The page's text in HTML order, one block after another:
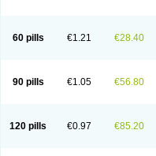
60 pills €1.21 €28.40
90 pills €1.05 €56.80
120 pills €0.97 €85.20